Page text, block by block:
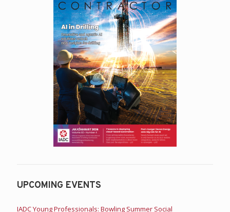
UPCOMING EVENTS
IADC Young Professionals: Bowling Summer Social